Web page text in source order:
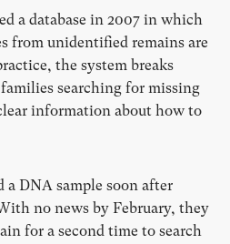
a database in 2007 in which
from unidentified remains are
the system breaks
searching for missing
information about how to
DNA sample soon after
no news by February, they
for a second time to search